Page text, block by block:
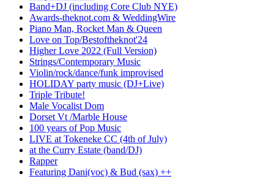
Band+DJ (including Core Club NYE)
Awards-theknot.com & WeddingWire
Piano Man, Rocket Man & Queen
Love on Top/Bestoftheknot'24
Higher Love 2022 (Full Version)
Strings/Contemporary Music
Violin/rock/dance/funk improvised
HOLIDAY party music (DJ+Live)
Triple Tribute!
Male Vocalist Dom
Dorset Vt /Marble House
100 years of Pop Music
LIVE at Tokeneke CC (4th of July)
at the Curry Estate (band/DJ)
Rapper
Featuring Dani(voc) & Bud (sax) ++